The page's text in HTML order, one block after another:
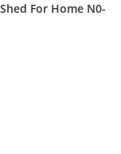
For Home N0-